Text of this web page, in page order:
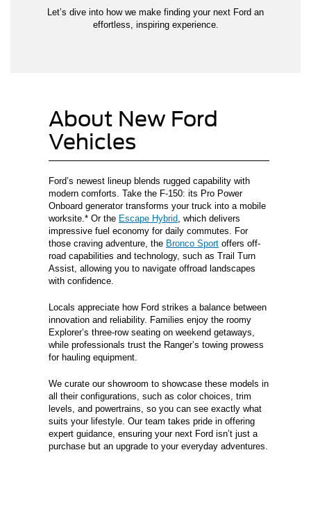
Let’s dive into how we make finding your next Ford an
effortless, inspiring experience.
About New Ford
Vehicles
Ford’s newest lineup blends rugged capability with
modern comforts. Take the F-150: its Pro Power
Onboard generator transforms your truck into a mobile
worksite.* Or the Escape Hybrid , which delivers
impressive fuel economy for daily commutes. For
those craving adventure, the Bronco Sport offers off-
road capabilities and technology, such as Trail Turn
Assist, allowing you to navigate offroad landscapes
with confidence.
Locals appreciate how Ford strikes a balance between
innovation and reliability. Families enjoy the roomy
Explorer’s three-row seating on weekend getaways,
while professionals trust the Ranger’s towing prowess
for hauling equipment.
We curate our showroom to showcase these models in
all their configurations, such as color choices, trim
levels, and powertrains, so you can see exactly what
suits your lifestyle. Our team takes pride in offering
expert guidance, ensuring your next Ford isn’t just a
purchase but an upgrade to your everyday adventures.